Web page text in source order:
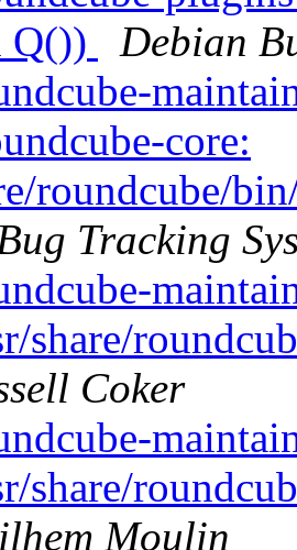
Q())
Debian
core:
roundcube/
Tracking
share/
Coker
share/
Moulin